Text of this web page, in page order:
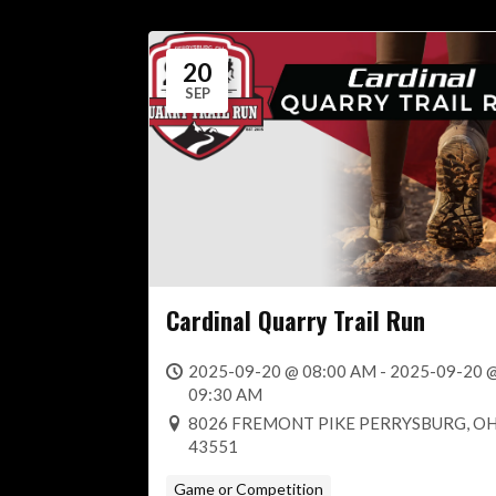
20
SEP
Cardinal Quarry Trail Run
2025-09-20 @ 08:00 AM - 2025-09-20
09:30 AM
8026 FREMONT PIKE PERRYSBURG,
43551
Game or Competition